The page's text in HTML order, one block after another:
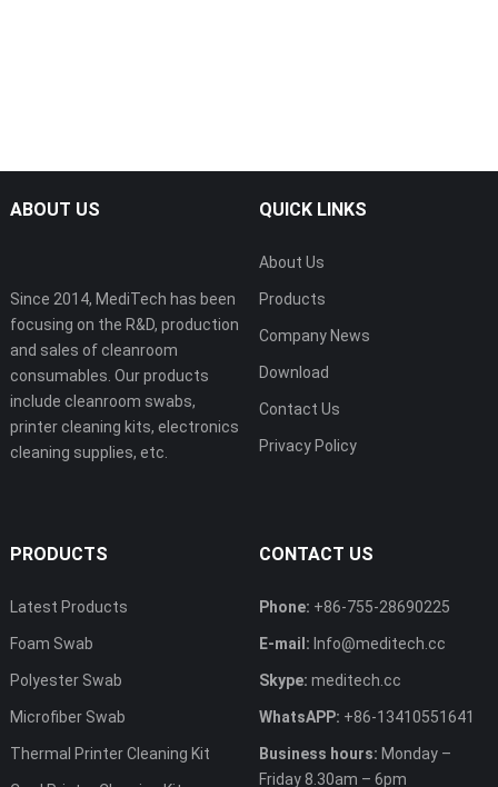
ABOUT US
Since 2014, MediTech has been
focusing on the R&D, production
and sales of cleanroom
consumables. Our products
include cleanroom swabs,
printer cleaning kits, electronics
cleaning supplies, etc.
QUICK LINKS
About Us
Products
Company News
Download
Contact Us
Privacy Policy
PRODUCTS
Latest Products
Foam Swab
Polyester Swab
Microfiber Swab
Thermal Printer Cleaning Kit
CONTACT US
Phone: +86-755-28690225
E-mail: Info@meditech.cc
Skype: meditech.cc
WhatsAPP: +86-13410551641
Business hours: Monday –
Friday 8.30am – 6pm